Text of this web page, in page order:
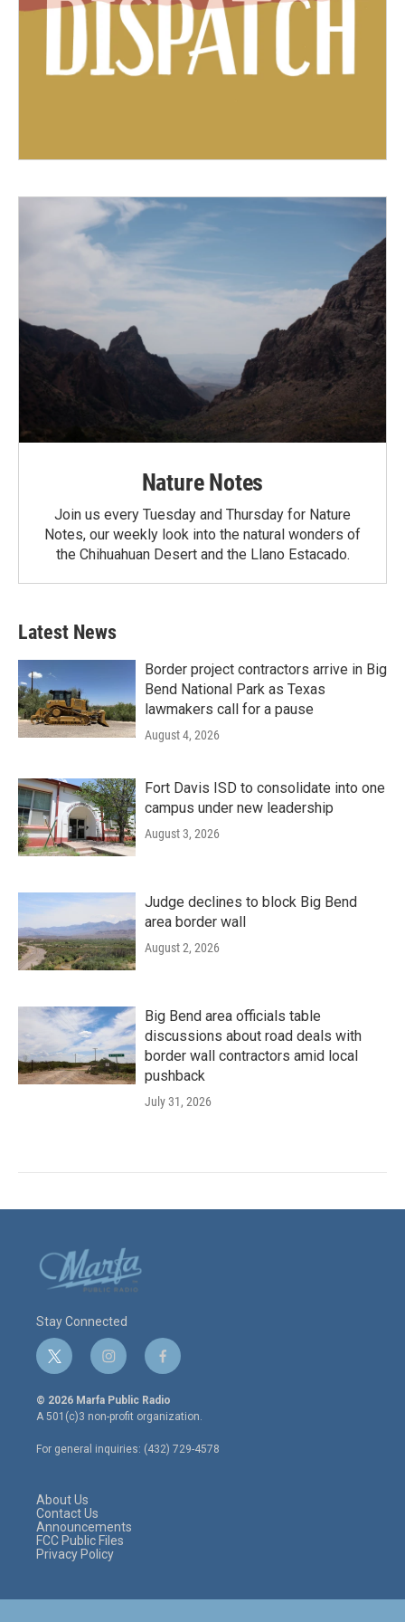
Nature Notes
Join us every Tuesday and Thursday for Nature
Notes, our weekly look into the natural wonders of
the Chihuahuan Desert and the Llano Estacado.
Latest News
Border project contractors arrive in Big
Bend National Park as Texas
lawmakers call for a pause
August 4, 2026
Fort Davis ISD to consolidate into one
campus under new leadership
August 3, 2026
Judge declines to block Big Bend
area border wall
August 2, 2026
Big Bend area officials table
discussions about road deals with
border wall contractors amid local
pushback
July 31, 2026
Stay Connected
t
w
i
t
e
r
i
n
s
t
a
g
r
f
a
c
e
o
o
© 2026 Marfa Public Radio
A 501(c)3 non-profit organization.
For general inquiries: (432) 729-4578
About Us
Contact Us
Announcements
FCC Public Files
Privacy Policy